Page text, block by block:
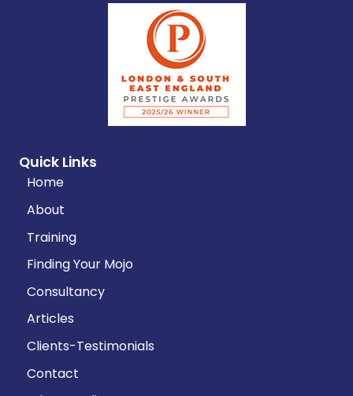
Quick Links
Home
About
Training
Finding Your Mojo
Consultancy
Articles
Clients-Testimonials
Contact